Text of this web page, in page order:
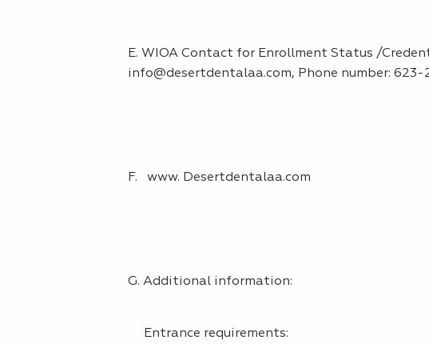
E. WIOA Contact for Enrollment Status /
info@desertdentalaa.com, Phone number: 623-
F. www. Desertdentalaa.com
G. Additional information:
Entrance requirements: